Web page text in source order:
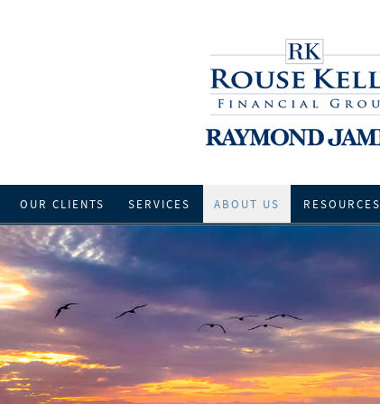
OUR CLIENTS SERVICES ABOUT US RESOURCES